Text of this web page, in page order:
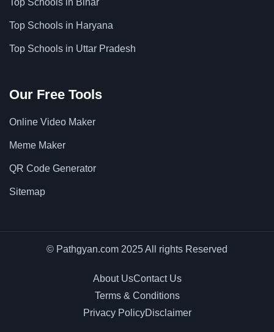
Top Schools in Bihar
Top Schools in Haryana
Top Schools in Uttar Pradesh
Our Free Tools
Online Video Maker
Meme Maker
QR Code Generator
Sitemap
© Pathgyan.com 2025 All rights Reserved
About UsContact Us
Terms & Conditions
Privacy PolicyDisclaimer